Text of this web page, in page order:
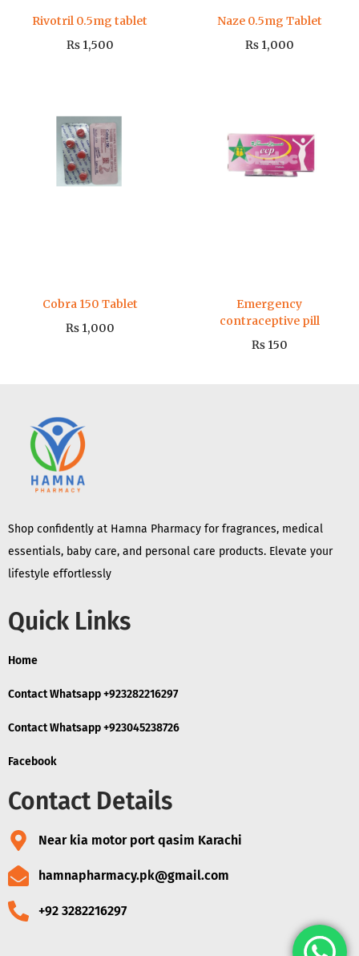
Rivotril 0.5mg tablet
₨1,500
Naze 0.5mg Tablet
₨1,000
Cobra 150 Tablet
₨1,000
Emergency
contraceptive pill
₨150
Shop confidently at Hamna Pharmacy for fragrances, medical
essentials, baby care, and personal care products. Elevate your
lifestyle effortlessly
Quick Links
Home
Contact Whatsapp +923282216297
Contact Whatsapp +923045238726
Facebook
Contact Details
Near kia motor port qasim Karachi
hamnapharmacy.pk@gmail.com
+92 3282216297